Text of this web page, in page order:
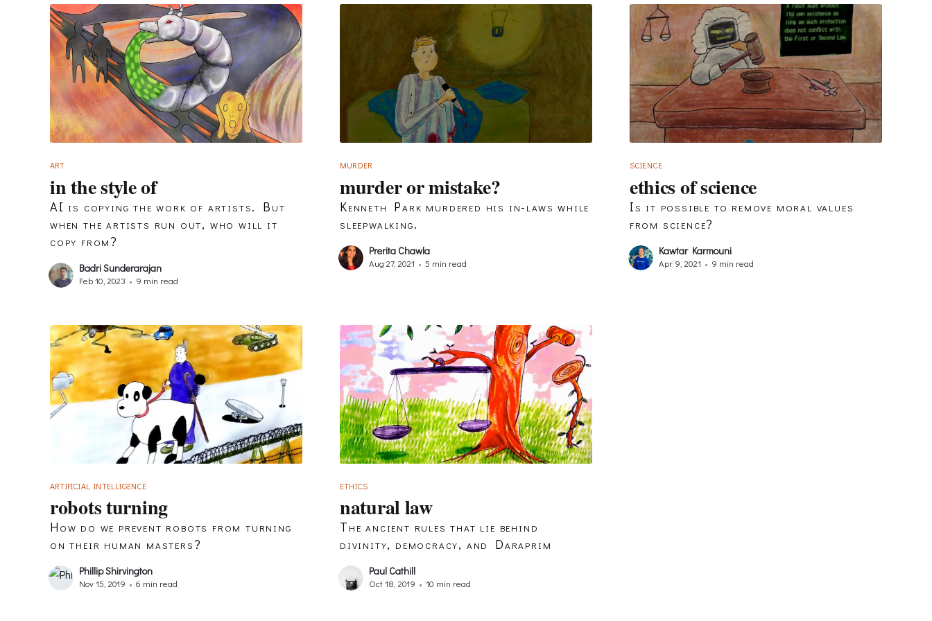
ART
in the style of
AI is copying the work of artists. But
when the artists run out, who will it
copy from?
Badri Sunderarajan
Feb 10, 2023 • 9 min read
MURDER
murder or mistake?
Kenneth Park murdered his in-laws while
sleepwalking.
Prerita Chawla
Aug 27, 2021 • 5 min read
SCIENCE
ethics of science
Is it possible to remove moral values
from science?
Kawtar Karmouni
Apr 9, 2021 • 9 min read
ARTIFICIAL INTELLIGENCE
robots turning
How do we prevent robots from turning
on their human masters?
Phillip Shirvington
Nov 15, 2019 • 6 min read
ETHICS
natural law
The ancient rules that lie behind
divinity, democracy, and Daraprim
Paul Cathill
Oct 18, 2019 • 10 min read